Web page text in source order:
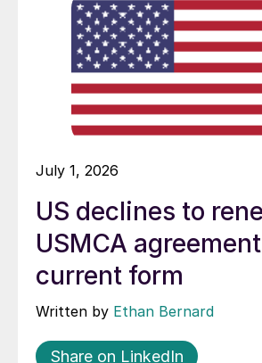
July 1, 2026
US declines to
USMCA
current form
Written by Ethan Bernard
Share on LinkedIn